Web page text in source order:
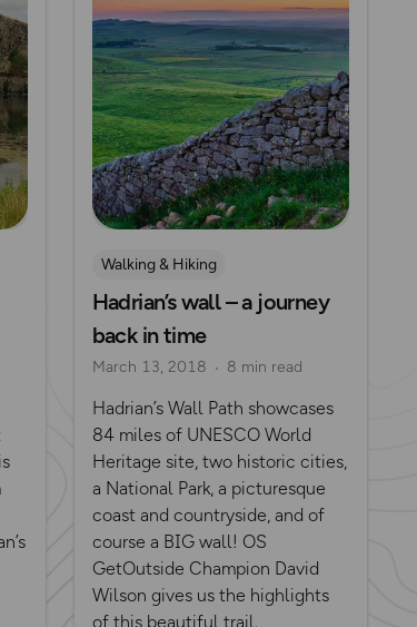
Walking & Hiking
Hadrian’s wall – a journey
back in time
March 13, 2018 8 min read
Hadrian’s Wall Path showcases
84 miles of UNESCO World
Heritage site, two historic cities,
a National Park, a picturesque
coast and countryside, and of
course a BIG wall! OS
GetOutside Champion David
Wilson gives us the highlights
of this beautiful trail.